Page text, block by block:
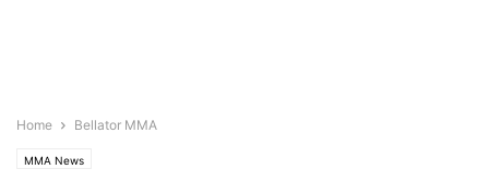
Home Bellator MMA
MMA News